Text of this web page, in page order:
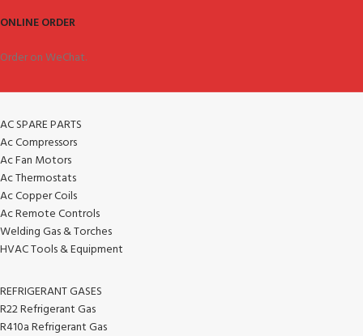
ONLINE ORDER
Order on WeChat.
AC SPARE PARTS
Ac Compressors
Ac Fan Motors
Ac Thermostats
Ac Copper Coils
Ac Remote Controls
Welding Gas & Torches
HVAC Tools & Equipment
REFRIGERANT GASES
R22 Refrigerant Gas
R410a Refrigerant Gas